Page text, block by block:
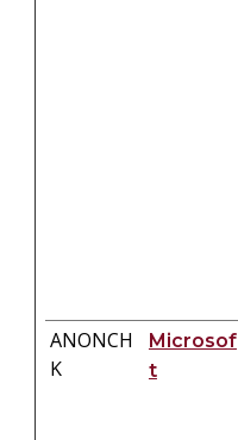
ANONCH
K
Microsof
t